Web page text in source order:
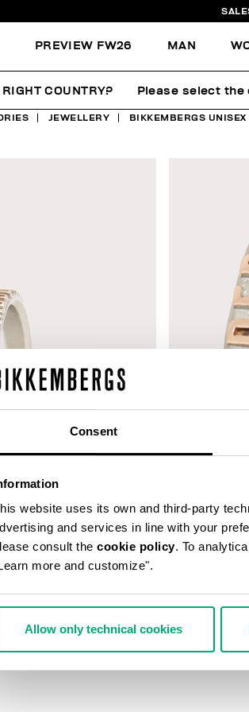
Consent
website uses its own and third-party
and services in line with your
consult the cookie policy. To
more and customize".
Allow only technical cookies
PREVIEW FW26 MAN
JEWELLERY BIKKEMBERGS
COUNTRY? Please select